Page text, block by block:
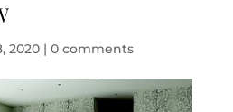
2020| 0 comments